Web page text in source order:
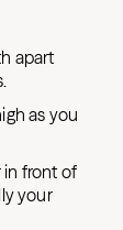
apart
as you
in front of
your